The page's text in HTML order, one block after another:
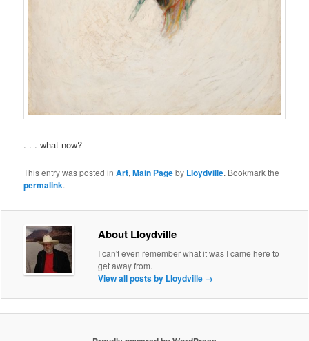
. . . what now?
This entry was posted inArt,Main Pageby Lloydville. Bookmark the
permalink.
About Lloydville
I can't even remember what it was I came here to
get away from.
View all posts by Lloydville →